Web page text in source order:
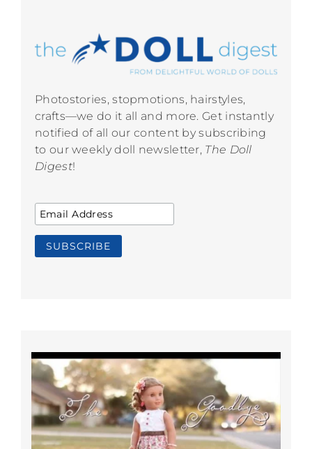
Photostories, stopmotions, hairstyles,
crafts—we do it all and more. Get instantly
notified of all our content by subscribing
to our weekly doll newsletter, The Doll
Digest!